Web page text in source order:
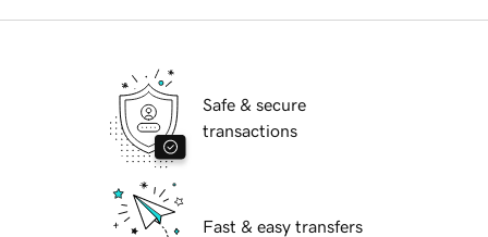
Safe & secure
transactions
Fast & easy transfers